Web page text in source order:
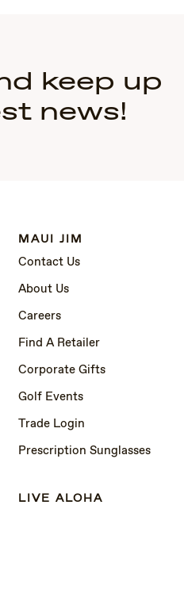
keep up
news!
MAUI JIM
Contact Us
About Us
Careers
Find A Retailer
Corporate Gifts
Golf Events
Trade Login
Prescription Sunglasses
LIVE ALOHA